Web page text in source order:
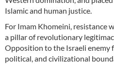
Islamic and human justice.
For Imam Khomeini, resistance
a pillar of revolutionary
Opposition to the Israeli enemy
political, and civilizational